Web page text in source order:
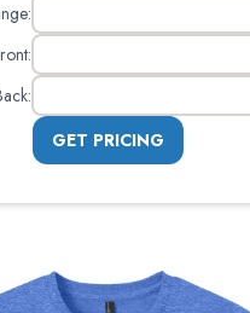
:
:
GET PRICING